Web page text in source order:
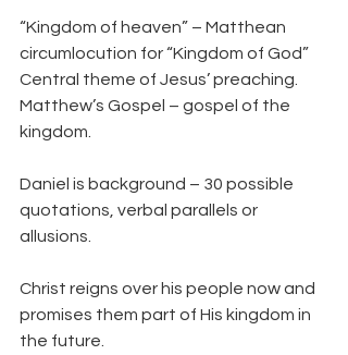
“Kingdom of heaven” – Matthean
circumlocution for “Kingdom of God”
Central theme of Jesus’ preaching.
Matthew’s Gospel – gospel of the
kingdom.
Daniel is background – 30 possible
quotations, verbal parallels or
allusions.
Christ reigns over his people now and
promises them part of His kingdom in
the future.